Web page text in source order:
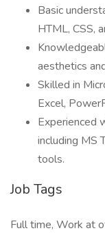
Basic
HTML, CSS,
aesthetics
Skilled in
Excel,
Experienced
including MS
tools.
Job Tags
Full time, Work at